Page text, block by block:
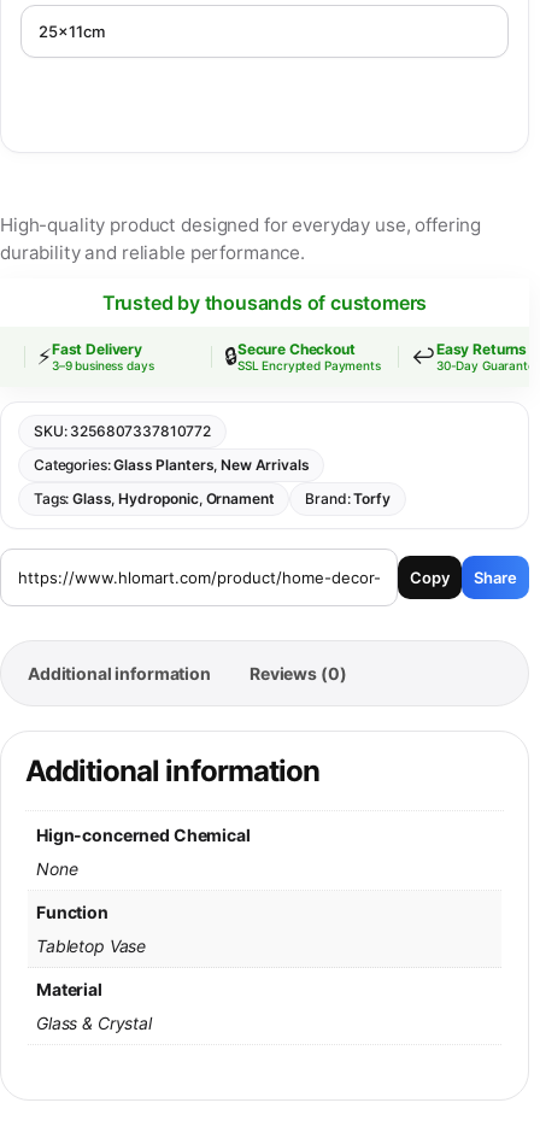
High-quality product designed for everyday use, offering
durability and reliable performance.
Trusted by thousands of customers
⚡Fast Delivery
3–9 business days 🔒Secure Checkout
SSL Encrypted Payments ↩️Easy Returns
30-Day Guarantee
SKU: 3256807337810772
Categories:Glass Planters,New Arrivals
Tags:Glass,Hydroponic, Ornament Brand:Torfy
Copy Share
Additional information Reviews (0)
Additional information
Hign-concerned Chemical
None
Function
Tabletop Vase
Material
Glass & Crystal